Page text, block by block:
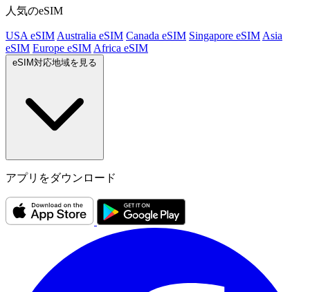
人気のeSIM
USA eSIM Australia eSIM Canada eSIM Singapore eSIM Asia
eSIM Europe eSIM Africa eSIM
eSIM対応地域を見る
アプリをダウンロード